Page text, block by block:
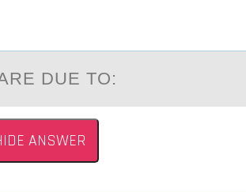
DUE TО:
ANSWER